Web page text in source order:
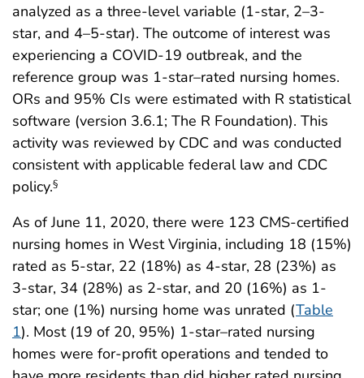
analyzed as a three-level variable (1-star, 2–3-
star, and 4–5-star). The outcome of interest was
experiencing a COVID-19 outbreak, and the
reference group was 1-star–rated nursing homes.
ORs and 95% CIs were estimated with R statistical
software (version 3.6.1; The R Foundation). This
activity was reviewed by CDC and was conducted
consistent with applicable federal law and CDC
policy.§
As of June 11, 2020, there were 123 CMS-certified
nursing homes in West Virginia, including 18 (15%)
rated as 5-star, 22 (18%) as 4-star, 28 (23%) as
3-star, 34 (28%) as 2-star, and 20 (16%) as 1-
star; one (1%) nursing home was unrated (Table
1). Most (19 of 20, 95%) 1-star–rated nursing
homes were for-profit operations and tended to